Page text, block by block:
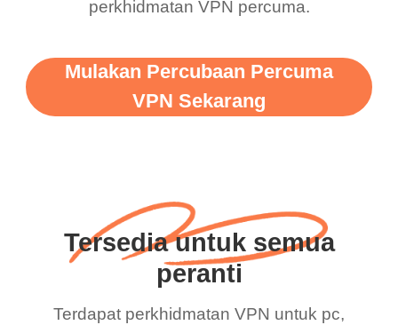
perkhidmatan VPN percuma.
Mulakan Percubaan Percuma
VPN Sekarang
Tersedia untuk semua
peranti
Terdapat perkhidmatan VPN untuk pc,